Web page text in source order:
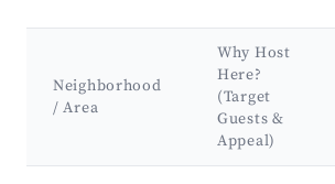
Neighborhood
/ Area
Why Host
Here?
(Target
Guests &
Appeal)